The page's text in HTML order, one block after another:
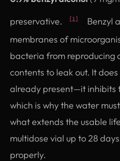
preservative.
[1]
Benzyl
membranes of
bacteria from reproducing
contents to leak out. It
already present—it inhibits
which is why the water
what extends the usable
multidose vial up to 28
properly.